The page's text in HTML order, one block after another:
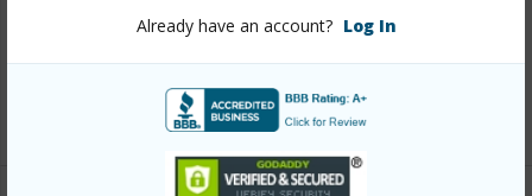
Already have an account? Log In
Card,Key,Keyed Elevator,Security
Patrol,Video
+12 More (Log in to View)